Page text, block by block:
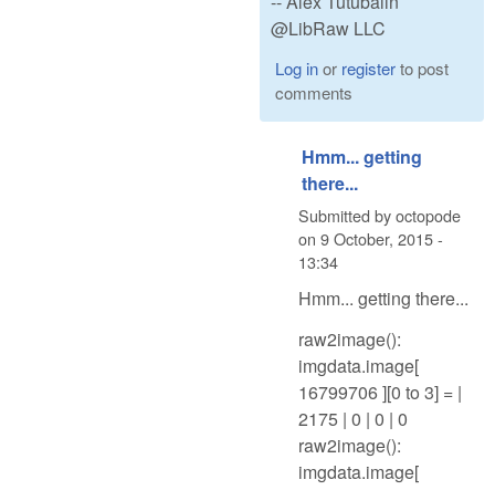
@LibRaw LLC
Log inor registerto post
comments
Hmm... getting
there...
Submitted byoctopode
on 9 October, 2015 -
13:34
Hmm... getting there...
raw2image():
imgdata.image[
16799706 ][0 to 3] = |
2175 | 0 | 0 | 0
raw2image():
imgdata.image[